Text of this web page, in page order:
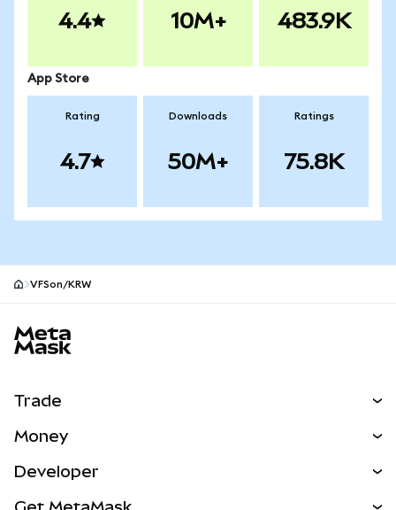
4.4 10M+ 483.9K
App Store
Rating
4.7
Downloads
50M+
Ratings
75.8K
VFSon/KRW
Trade
NEW
Money
Developer